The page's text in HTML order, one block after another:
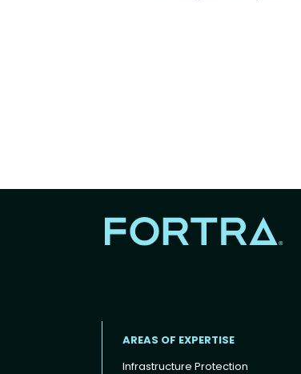
AREAS OF EXPERTISE
Infrastructure Protection